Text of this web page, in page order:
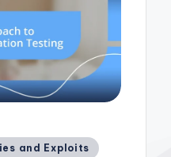
and Exploits